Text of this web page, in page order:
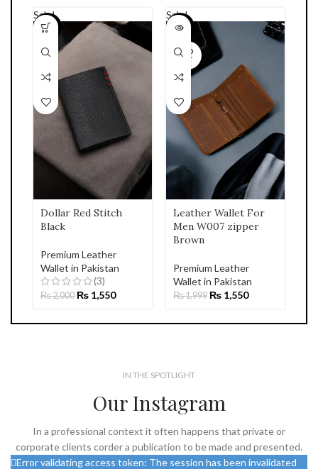
-23%
Sale!
Dollar Red Stitch
Black
Premium Leather
Wallet in Pakistan
(3)
₨2,000 ₨ 1,550
-22%
SOLD
OUT
Sale!
Leather Wallet For
Men W007 zipper
Brown
Premium Leather
Wallet in Pakistan
₨1,999 ₨ 1,550
IN THE SPOTLIGHT
Our Instagram
In a professional context it often happens that private or
corporate clients corder a publication to be made and presented.
Error validating access token: The session has been invalidated